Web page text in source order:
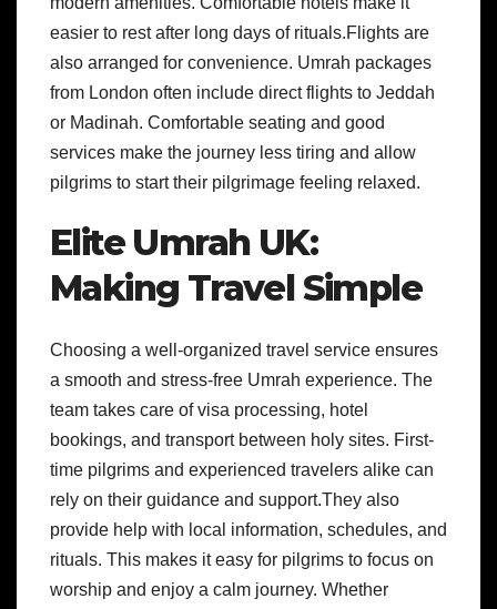
easier to rest after long days of rituals.Flights are
also arranged for convenience. Umrah packages
from London often include direct flights to Jeddah
or Madinah. Comfortable seating and good
services make the journey less tiring and allow
pilgrims to start their pilgrimage feeling relaxed.
Elite Umrah UK:
Making Travel Simple
Choosing a well-organized travel service ensures
a smooth and stress-free Umrah experience. The
team takes care of visa processing, hotel
bookings, and transport between holy sites. First-
time pilgrims and experienced travelers alike can
rely on their guidance and support.They also
provide help with local information, schedules, and
rituals. This makes it easy for pilgrims to focus on
worship and enjoy a calm journey. Whether